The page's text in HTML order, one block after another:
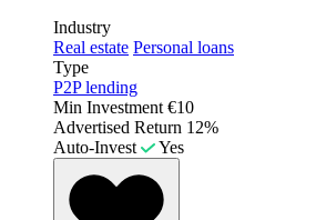
Industry
Real estate Personal loans
Type
P2P lending
Min Investment €10
Advertised Return 12%
Auto-Invest
Yes